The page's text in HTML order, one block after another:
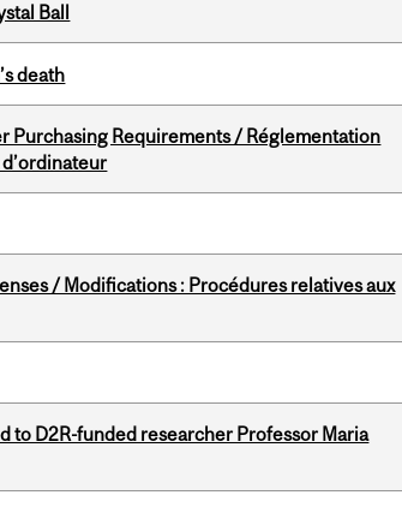
Ball
death
Purchasing Requirements / Réglementation
/ Modifications : Procédures relatives aux
to D2R-funded researcher Professor Maria